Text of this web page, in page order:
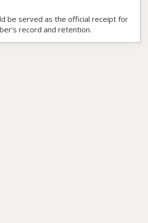
be served as the official receipt for
record and retention.